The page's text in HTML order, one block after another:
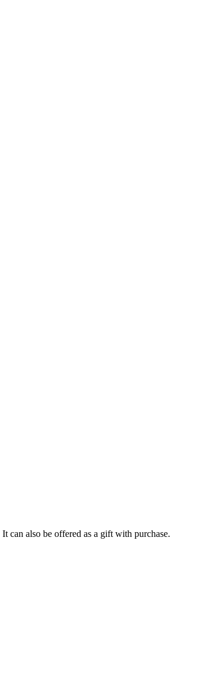
can also be offered as a gift with purchase.